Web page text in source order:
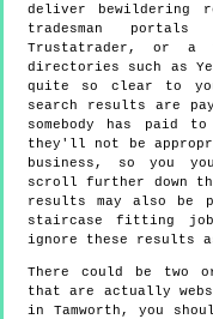
deliver bewildering
tradesman
Trustatrader, or a
directories such as
quite so clear to
search results are
somebody has paid
they'll not be
business, so you
scroll further down
results may also be
staircase fitting
ignore these results
There could be two
that are actually
in Tamworth, you